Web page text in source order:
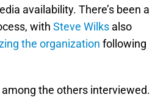
availability. There’s been a
with Steve Wilks also
the organization following
the others interviewed.